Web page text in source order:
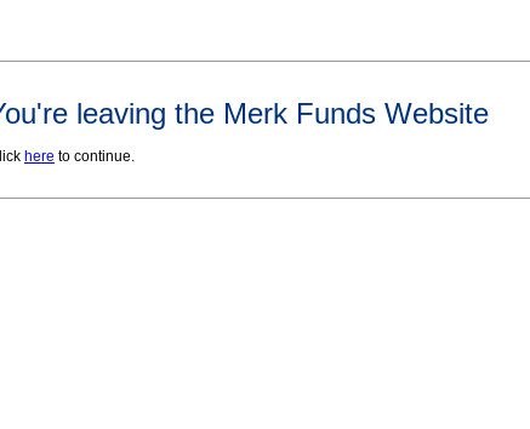
leaving the Merk Funds Website
here to continue.